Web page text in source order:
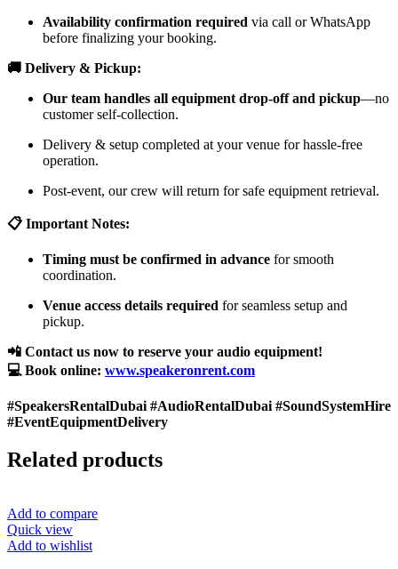
Availability confirmation required via call or WhatsApp
before finalizing your booking.
🚚 Delivery & Pickup:
Our team handles all equipment drop-off and pickup—no
customer self-collection.
Delivery & setup completed at your venue for hassle-free
operation.
Post-event, our crew will return for safe equipment retrieval.
📋 Important Notes:
Timing must be confirmed in advance for smooth
coordination.
Venue access details required for seamless setup and
pickup.
📲 Contact us now to reserve your audio equipment!
💻 Book online: www.speakeronrent.com
#SpeakersRentalDubai #AudioRentalDubai #SoundSystemHire
#EventEquipmentDelivery
Related products
Add to compare
Quick view
Add to wishlist